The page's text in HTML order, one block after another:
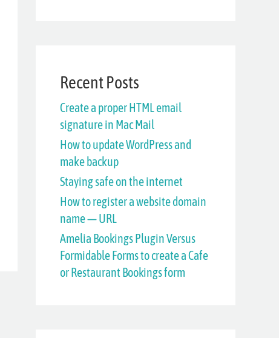
c
h
f
o
r
:
Recent Posts
Create a proper HTML email
signature in Mac Mail
How to update WordPress and
make backup
Staying safe on the internet
How to register a website domain
name — URL
Amelia Bookings Plugin Versus
Formidable Forms to create a Cafe
or Restaurant Bookings form